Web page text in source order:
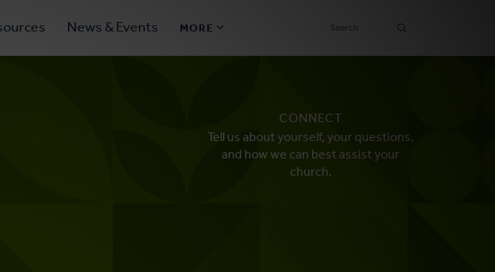
News & Events MORE
Navigation
Find a Ministry
CONNECT
Tell us about yourself, your questions,
and how we can best assist your
church.